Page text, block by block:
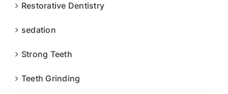
Restorative Dentistry
sedation
Strong Teeth
Teeth Grinding